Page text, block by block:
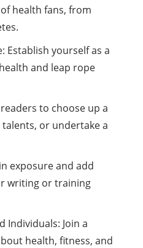
health fans, from
Establish yourself as a
and leap rope
to choose up a
or undertake a
exposure and add
writing or training
Individuals: Join a
health, fitness, and